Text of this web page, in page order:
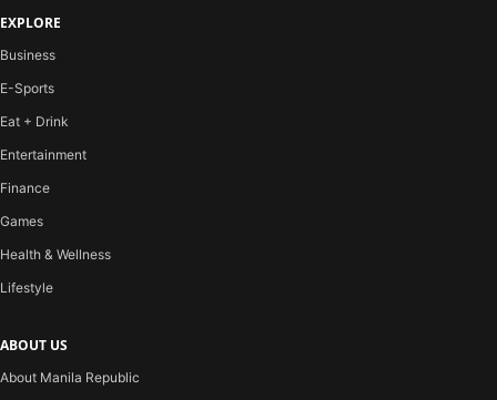
EXPLORE
Business
E-Sports
Eat + Drink
Entertainment
Finance
Games
Health & Wellness
Lifestyle
ABOUT US
About Manila Republic